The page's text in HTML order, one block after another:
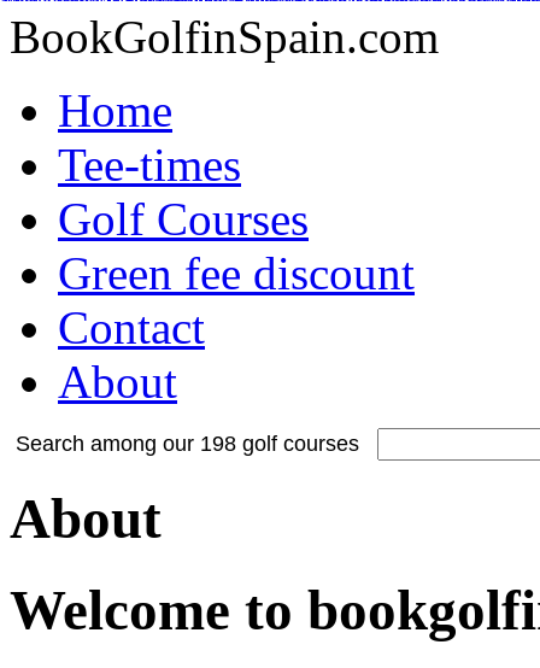
BookGolfinSpain.com
Home
Tee-times
Golf Courses
Green fee discount
Contact
About
Search among our 198 golf courses
About
Welcome to